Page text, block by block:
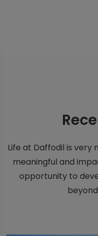
Life at Daffodil is very
meaningful and
opportunity to